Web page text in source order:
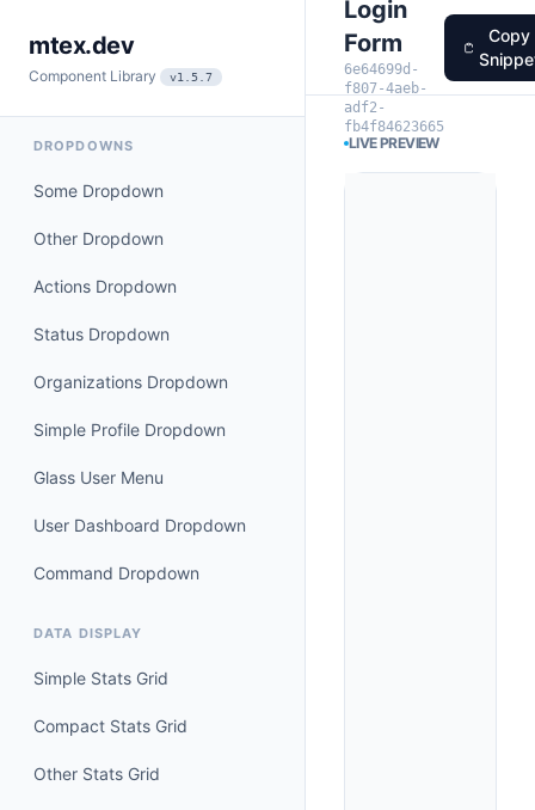
mtex.dev
Component Library v1.5.7
DROPDOWNS
Some Dropdown
Other Dropdown
Actions Dropdown
Status Dropdown
Organizations Dropdown
Simple Profile Dropdown
Glass User Menu
User Dashboard Dropdown
Command Dropdown
DATA DISPLAY
Simple Stats Grid
Compact Stats Grid
Other Stats Grid
Login
Form
6e64699d-
f807-4aeb-
adf2-
fb4f84623665
Copy
LIVE PREVIEW